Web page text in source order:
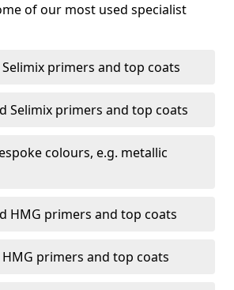
of our most used specialist
primers and top coats
Selimix primers and top coats
colours, e.g. metallic
HMG primers and top coats
primers and top coats